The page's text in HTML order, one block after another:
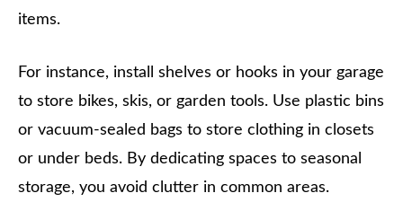
items.
For instance, install shelves or hooks in your garage
to store bikes, skis, or garden tools. Use plastic bins
or vacuum-sealed bags to store clothing in closets
or under beds. By dedicating spaces to seasonal
storage, you avoid clutter in common areas.